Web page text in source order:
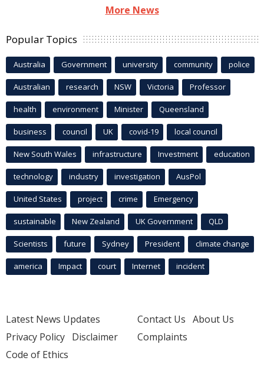
More News
Popular Topics
Australia Government university community police
Australian research NSW Victoria Professor
health environment Minister Queensland
business council UK covid-19 local council
New South Wales infrastructure Investment education
technology industry investigation AusPol
United States project crime Emergency
sustainable New Zealand UK Government QLD
Scientists future Sydney President climate change
america Impact court Internet incident
Latest News Updates
Privacy Policy Disclaimer
Code of Ethics
Contact Us About Us
Complaints